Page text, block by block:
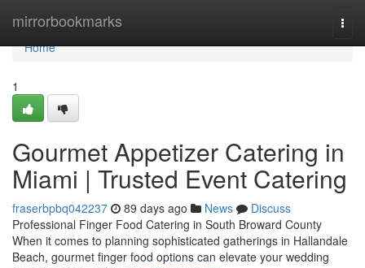
mirrorbookmarks
Home
Home
1
Gourmet Appetizer Catering in
Miami | Trusted Event Catering
fraserbpbq042237 89 days ago News
Discuss
Professional Finger Food Catering in South Broward County
When it comes to planning sophisticated gatherings in Hallandale
Beach, gourmet finger food options can elevate your wedding